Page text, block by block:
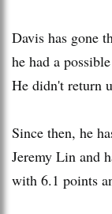
Davis has gone
he had a
He didn't return
Since then, he
Jeremy Lin and
with 6.1 points